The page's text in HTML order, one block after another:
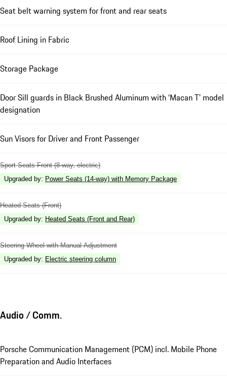
Seat belt warning system for front and rear seats
Roof Lining in Fabric
Storage Package
Door Sill guards in Black Brushed Aluminum with ‘Macan T’ model
designation
Sun Visors for Driver and Front Passenger
Sport Seats Front (8-way, electric)
Upgraded by: Power Seats (14-way) with Memory Package
Heated Seats (Front)
Upgraded by: Heated Seats (Front and Rear)
Steering Wheel with Manual Adjustment
Upgraded by: Electric steering column
Audio / Comm.
Porsche Communication Management (PCM) incl. Mobile Phone
Preparation and Audio Interfaces